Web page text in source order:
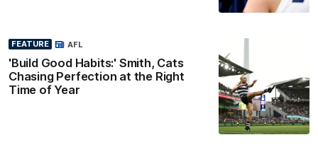
FEATURE
'Build Good Habits:' Smith, Cats
Chasing Perfection at the Right
Time of Year
AFL